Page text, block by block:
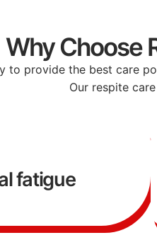
Why Choose
to provide the best care
Our respite care
fatigue